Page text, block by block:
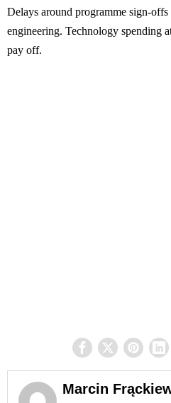
Delays around programme sign-
engineering. Technology spending
pay off.
Marcin